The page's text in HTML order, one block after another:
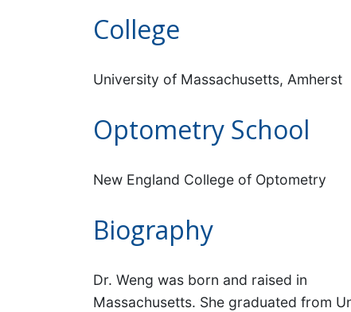
College
University of Massachusetts, Amherst
Optometry School
New England College of Optometry
Biography
Dr. Weng was born and raised in
Massachusetts. She graduated from